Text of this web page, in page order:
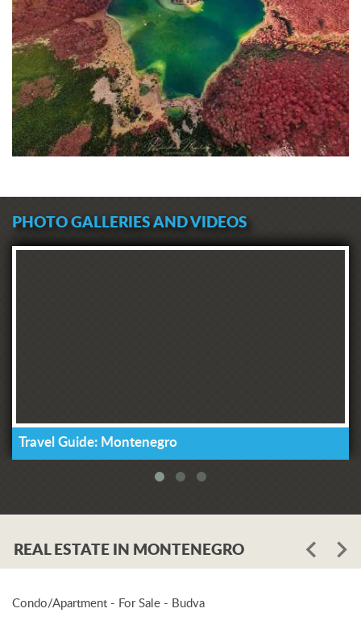
PHOTO GALLERIES AND VIDEOS
Travel Guide: Montenegro
REAL ESTATE IN MONTENEGRO
Condo/Apartment - For Sale - Budva